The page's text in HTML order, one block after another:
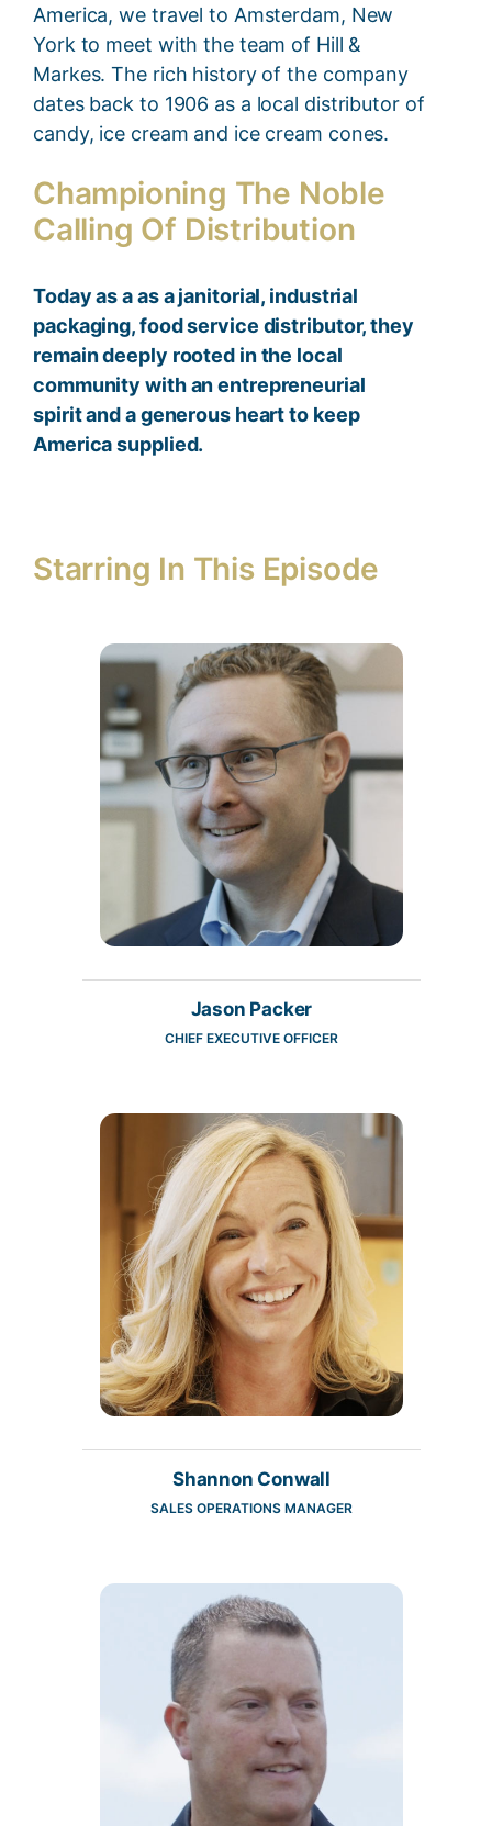
America, we travel to Amsterdam, New
York to meet with the team of Hill &
Markes. The rich history of the company
dates back to 1906 as a local distributor of
candy, ice cream and ice cream cones.
Championing The Noble
Calling Of Distribution
Today as a as a janitorial, industrial
packaging, food service distributor, they
remain deeply rooted in the local
community with an entrepreneurial
spirit and a generous heart to keep
America supplied.
Starring In This Episode
Jason Packer
CHIEF EXECUTIVE OFFICER
Shannon Conwall
SALES OPERATIONS MANAGER